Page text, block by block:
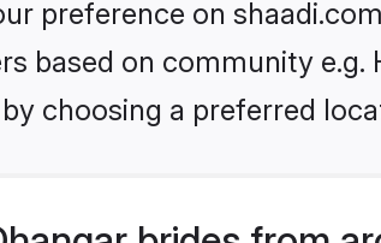
preference on
based on community e.g.
choosing a preferred